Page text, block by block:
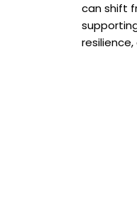
can shift